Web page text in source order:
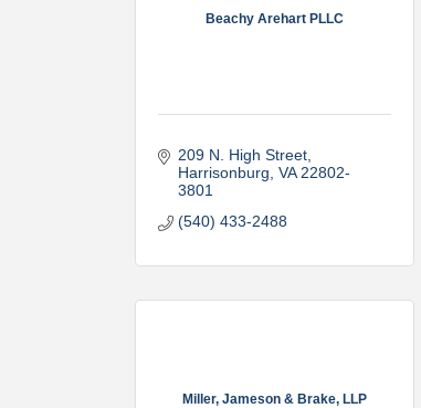
Beachy Arehart PLLC
209 N. High Street
Harrisonburg VA 22802-
3801
(540) 433-2488
Miller, Jameson & Brake, LLP